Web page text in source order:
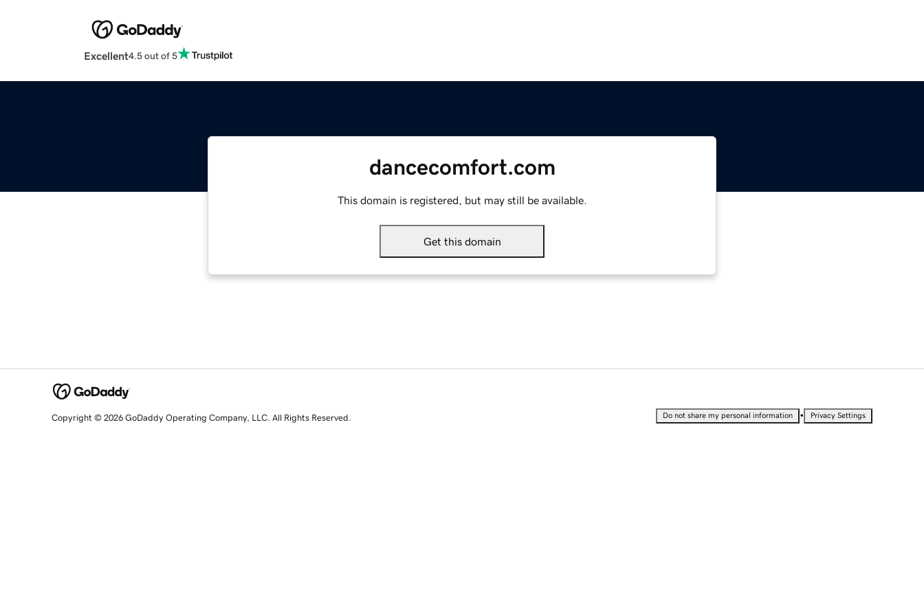
Excellent4.5 out of 5
dancecomfort.com
This domain is registered, but may still be available.
Get this domain
Copyright © 2026 GoDaddy Operating Company, LLC. All Rights Reserved. Do not share my personal information • Privacy Settings